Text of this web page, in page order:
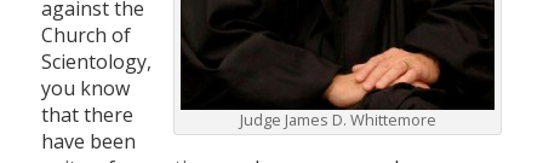
Judge James D. Whittemore
against the
Church of
Scientology,
you know
that there
have been